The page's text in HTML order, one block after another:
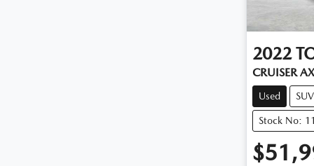
2022
CRUISER
Used SUV
Stock No: